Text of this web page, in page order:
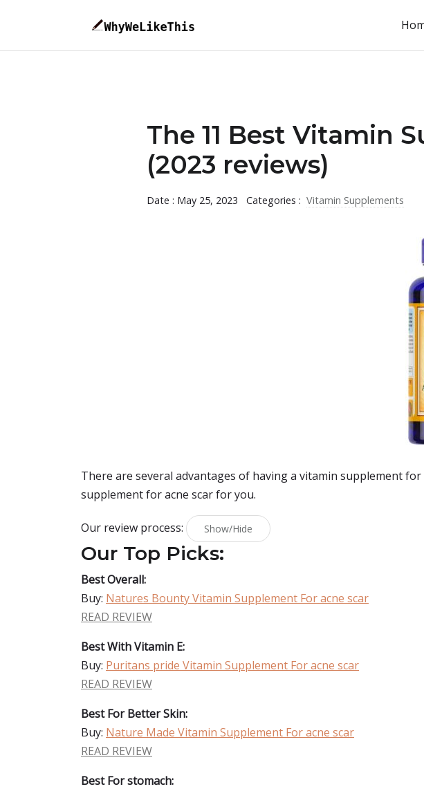
The 11 Best Vitamin
(2023 reviews)
Date : May 25, 2023 Categories : Vitamin Supplements
There are several advantages of having a vitamin supplement
supplement for acne scar for you.
Our review process: Show/Hide
Our Top Picks:
Best Overall:
Buy: Natures Bounty Vitamin Supplement For acne scar
READ REVIEW
Best With Vitamin E:
Buy: Puritans pride Vitamin Supplement For acne scar
READ REVIEW
Best For Better Skin:
Buy: Nature Made Vitamin Supplement For acne scar
READ REVIEW
Best For stomach: